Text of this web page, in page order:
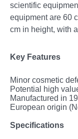
scientific
equipment are 60
cm in height, with
Key Features
Minor cosmetic
Potential high
Manufactured in
European origin
Specifications